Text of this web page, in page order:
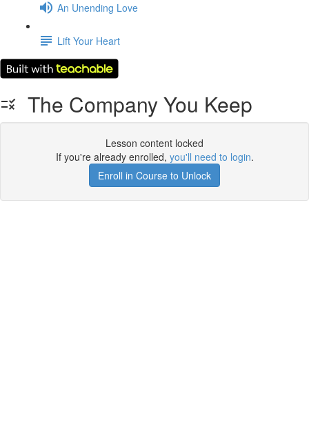
An Unending Love
Lift Your Heart
The Company You Keep
Lesson content locked
If you're already enrolled, you'll need to login.
Enroll in Course to Unlock